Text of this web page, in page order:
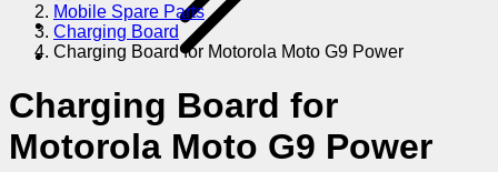
Mobile Spare Parts
Charging Board
Charging Board for Motorola Moto G9 Power
Charging Board for
Motorola Moto G9 Power